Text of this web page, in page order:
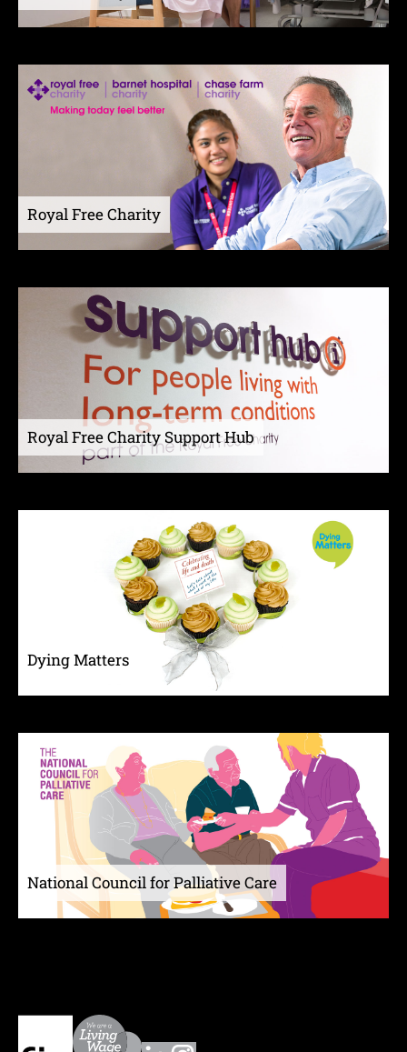
Royal Free Charity
Royal Free Charity Support Hub
Dying Matters
National Council for Palliative Care